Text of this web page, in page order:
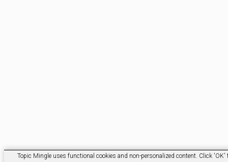
Topic Mingle uses functional cookies and non-personalized content. Click